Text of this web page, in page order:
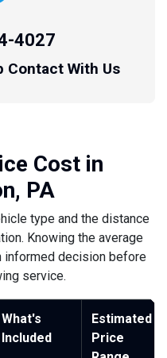
4027
Contact With Us
Cost in
PA
type and the distance
Knowing the average
informed decision before
service.
What's
Included
Estimated
Price